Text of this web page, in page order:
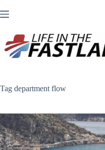
to
Tag department flow